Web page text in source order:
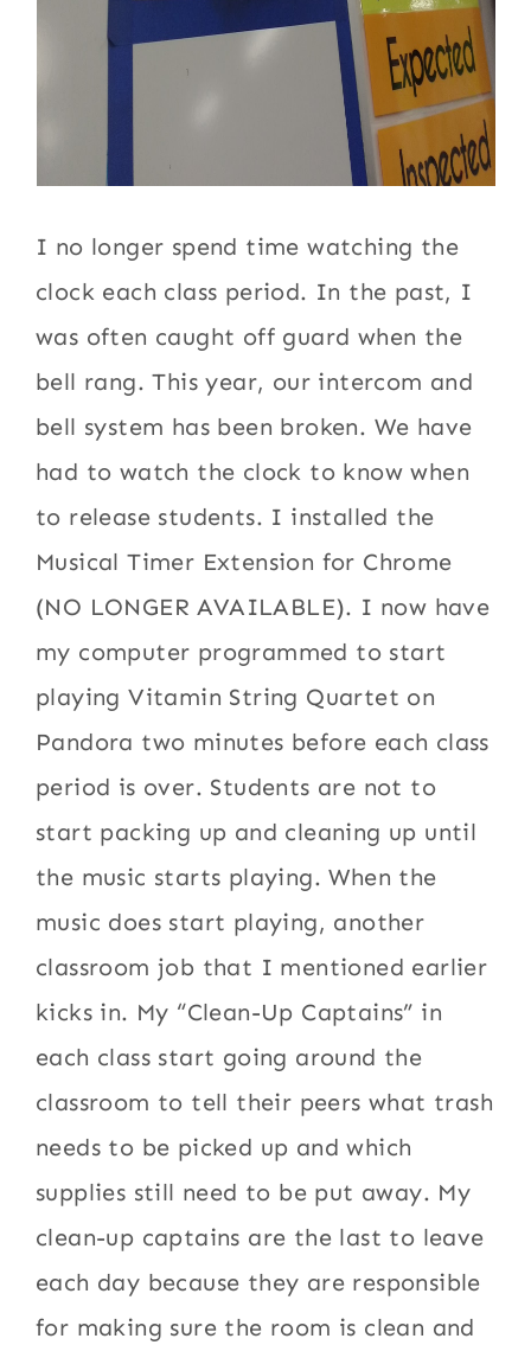
I no longer spend time watching the
clock each class period. In the past, I
was often caught off guard when the
bell rang. This year, our intercom and
bell system has been broken. We have
had to watch the clock to know when
to release students. I installed the
Musical Timer Extension for Chrome
(NO LONGER AVAILABLE). I now have
my computer programmed to start
playing Vitamin String Quartet on
Pandora two minutes before each class
period is over. Students are not to
start packing up and cleaning up until
the music starts playing. When the
music does start playing, another
classroom job that I mentioned earlier
kicks in. My “Clean-Up Captains” in
each class start going around the
classroom to tell their peers what trash
needs to be picked up and which
supplies still need to be put away. My
clean-up captains are the last to leave
each day because they are responsible
for making sure the room is clean and